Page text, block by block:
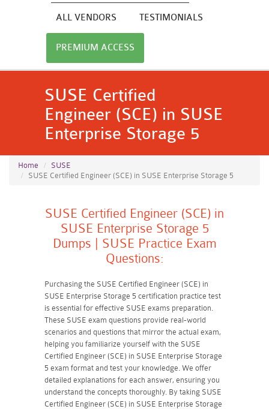
ALL VENDORS TESTIMONIALS
PREMIUM ACCESS
SUSE Certified
Engineer (SCE) in SUSE
Enterprise Storage 5
Home
SUSE
SUSE Certified Engineer (SCE) in SUSE Enterprise Storage 5
SUSE Certified Engineer (SCE) in
SUSE Enterprise Storage 5
Dumps | SUSE Practice Exam
Questions:
Purchasing the SUSE Certified Engineer (SCE) in
SUSE Enterprise Storage 5 certification practice test
is essential for effective SUSE exams preparation.
These SUSE exam questions provide real-world
scenarios and questions that mirror the actual exam,
helping you familiarize yourself with the SUSE
Certified Engineer (SCE) in SUSE Enterprise Storage
5 exam format and test your knowledge. We offer
detailed explanations for each answer, ensuring you
understand the concepts thoroughly. By taking SUSE
Certified Engineer (SCE) in SUSE Enterprise Storage